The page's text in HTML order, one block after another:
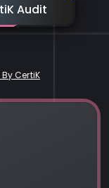
Audit
CertiK